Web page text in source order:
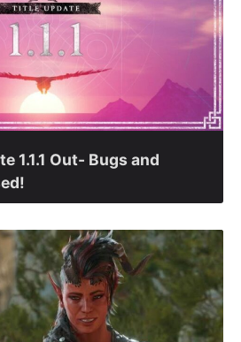
1.1.1 Out- Bugs and